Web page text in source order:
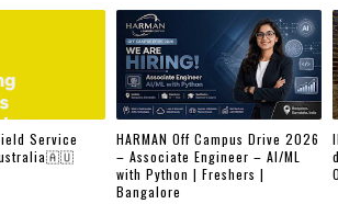
Service
HARMAN Off Campus Drive 2026
– Associate Engineer – AI/ML
with Python | Freshers |
Bangalore